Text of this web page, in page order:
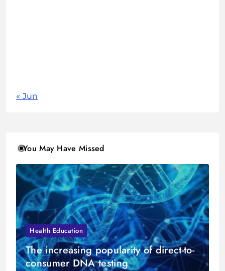
« Jun
You May Have Missed
Health Education
The increasing popularity of direct-to-
consumer DNA testing